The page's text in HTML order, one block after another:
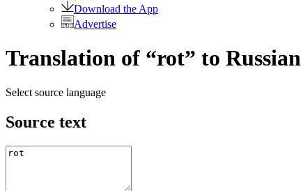
Download the App
Advertise
Translation of “rot” to Russian
Select source language
Source text